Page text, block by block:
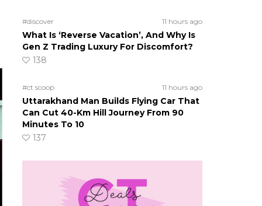
#discover 11 hours ago
What Is ‘Reverse Vacation’, And Why Is
Gen Z Trading Luxury For Discomfort?
138
#ct scoop 11 hours ago
Uttarakhand Man Builds Flying Car That
Can Cut 40-Km Hill Journey From 90
Minutes To 10
137